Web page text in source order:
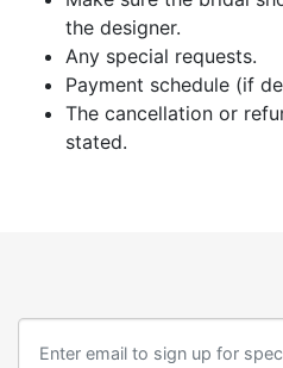
the designer.
Any special requests.
Payment schedule (if
The cancellation or
stated.